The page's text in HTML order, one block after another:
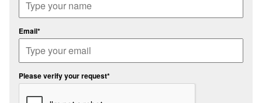
Email*
Please verify your request*